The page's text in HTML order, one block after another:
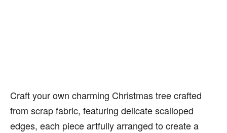
Craft your own charming Christmas tree crafted
from scrap fabric, featuring delicate scalloped
edges, each piece artfully arranged to create a